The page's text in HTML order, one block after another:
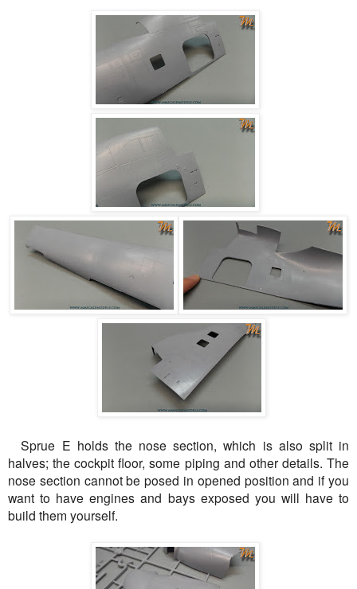
Sprue E holds the nose section, which is also split in
halves; the cockpit floor, some piping and other details. The
nose section cannot be posed in opened position and if you
want to have engines and bays exposed you will have to
build them yourself.